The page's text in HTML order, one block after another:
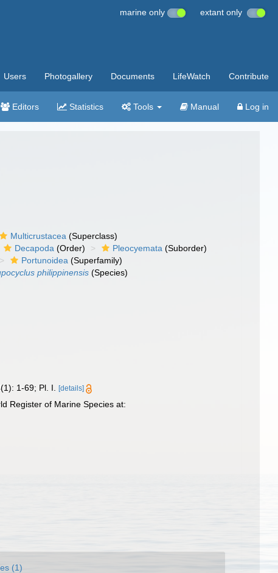
marine only extant only
Users Photogallery Documents LifeWatch Contribute
Editors Statistics Tools Manual Log in
Multicrustacea (Superclass)
Decapoda (Order) Pleocyemata (Suborder)
Portunoidea (Superfamily)
philippinensis (Species)
1-69; Pl. I. [details]
Register of Marine Species at:
(1)